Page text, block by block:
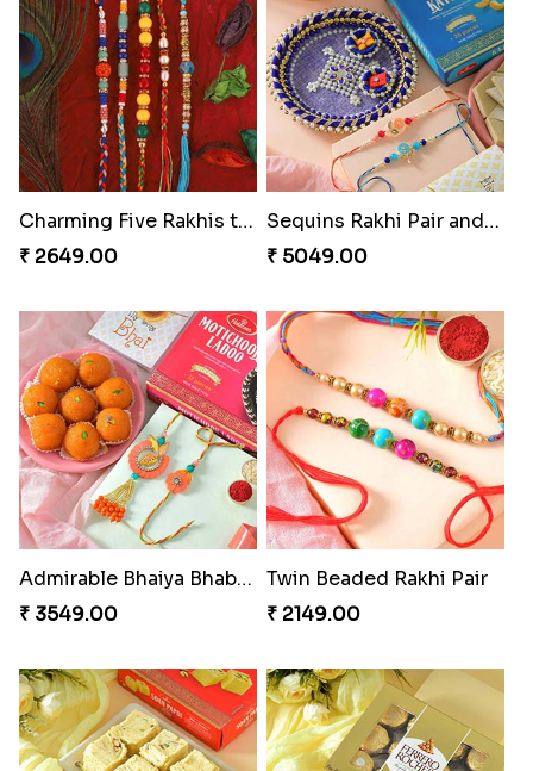
Charming Five Rakhis to USA
₹ 2649.00
Sequins Rakhi Pair and Thali with Kaju Katli
₹ 5049.00
Admirable Bhaiya Bhabhi Rakhi with Motichoor
₹ 3549.00
Twin Beaded Rakhi Pair
₹ 2149.00